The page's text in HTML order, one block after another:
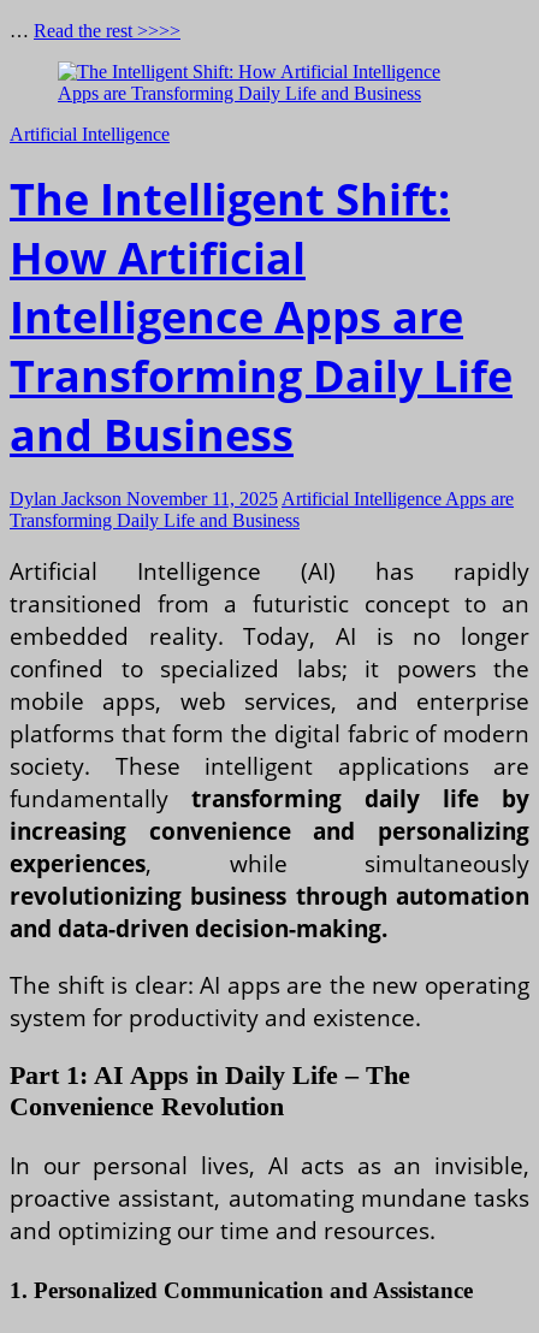
… Read the rest >>>>
Artificial Intelligence
The Intelligent Shift:
How Artificial
Intelligence Apps are
Transforming Daily Life
and Business
Dylan Jackson November 11, 2025 Artificial Intelligence Apps are
Transforming Daily Life and Business
Artificial Intelligence (AI) has rapidly
transitioned from a futuristic concept to an
embedded reality. Today, AI is no longer
confined to specialized labs; it powers the
mobile apps, web services, and enterprise
platforms that form the digital fabric of modern
society. These intelligent applications are
fundamentally transforming daily life by
increasing convenience and personalizing
experiences, while simultaneously
revolutionizing business through automation
and data-driven decision-making.
The shift is clear: AI apps are the new operating
system for productivity and existence.
Part 1: AI Apps in Daily Life – The
Convenience Revolution
In our personal lives, AI acts as an invisible,
proactive assistant, automating mundane tasks
and optimizing our time and resources.
1. Personalized Communication and Assistance